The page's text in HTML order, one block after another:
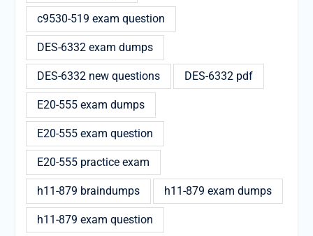
c9530-519 exam question
DES-6332 exam dumps
DES-6332 new questions DES-6332 pdf
E20-555 exam dumps
E20-555 exam question
E20-555 practice exam
h11-879 braindumps h11-879 exam dumps
h11-879 exam question